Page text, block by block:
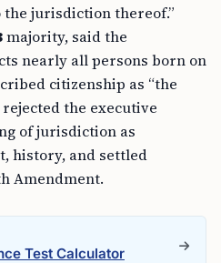
the jurisdiction thereof.”
majority, said the
nearly all persons born on
citizenship as “the
the executive
of jurisdiction as
history, and settled
Amendment.
Test Calculator